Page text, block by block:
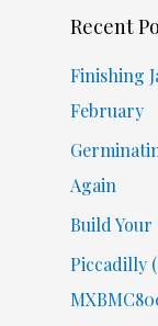
h
Recent
Finishing
February
Again
Build Your
Piccadilly